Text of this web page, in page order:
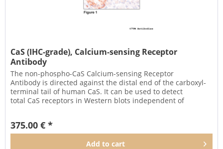
CaS (IHC-grade), Calcium-sensing Receptor
Antibody
The non-phospho-CaS Calcium-sensing Receptor
Antibody is directed against the distal end of the carboxyl-
terminal tail of human CaS. It can be used to detect
total CaS receptors in Western blots independent of
375.00 € *
Add to cart